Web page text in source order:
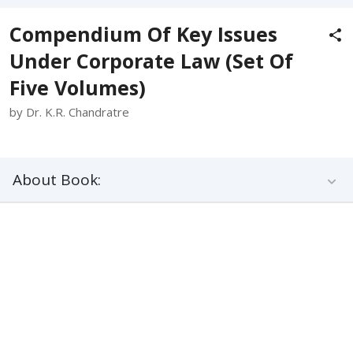
Compendium Of Key Issues
Under Corporate Law (Set Of
Five Volumes)
by Dr. K.R. Chandratre
About Book: